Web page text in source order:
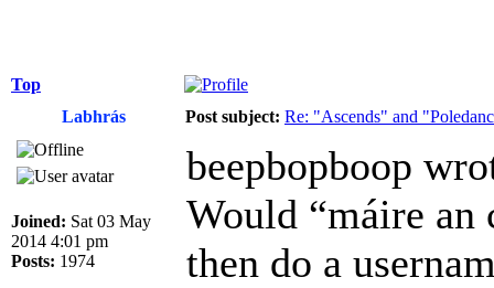
Top
Labhrás
Post subject: Re: "Ascends" and
Joined: Sat 03 May
2014 4:01 pm
Posts: 1974
beepbopboop
Would “máire an
then do a